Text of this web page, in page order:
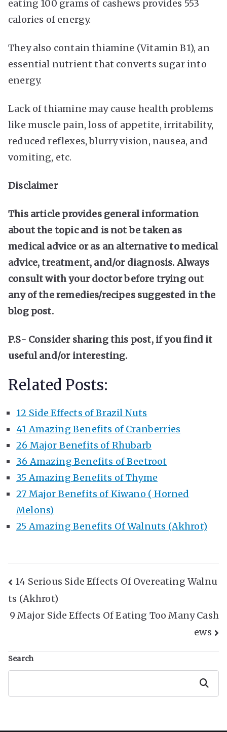
eating 100 grams of cashews provides 553
calories of energy.
They also contain thiamine (Vitamin B1), an
essential nutrient that converts sugar into
energy.
Lack of thiamine may cause health problems
like muscle pain, loss of appetite, irritability,
reduced reflexes, blurry vision, nausea, and
vomiting, etc.
Disclaimer
This article provides general information
about the topic and is not be taken as
medical advice or as an alternative to medical
advice, treatment, and/or diagnosis. Always
consult with your doctor before trying out
any of the remedies/recipes suggested in the
blog post.
P.S- Consider sharing this post, if you find it
useful and/or interesting.
Related Posts:
12 Side Effects of Brazil Nuts
41 Amazing Benefits of Cranberries
26 Major Benefits of Rhubarb
36 Amazing Benefits of Beetroot
35 Amazing Benefits of Thyme
27 Major Benefits of Kiwano ( Horned
Melons)
25 Amazing Benefits Of Walnuts (Akhrot)
Post
Navigation
14 Serious Side Effects Of Overeating Walnu
ts (Akhrot)
9 Major Side Effects Of Eating Too Many Cash
ews
Search
Search